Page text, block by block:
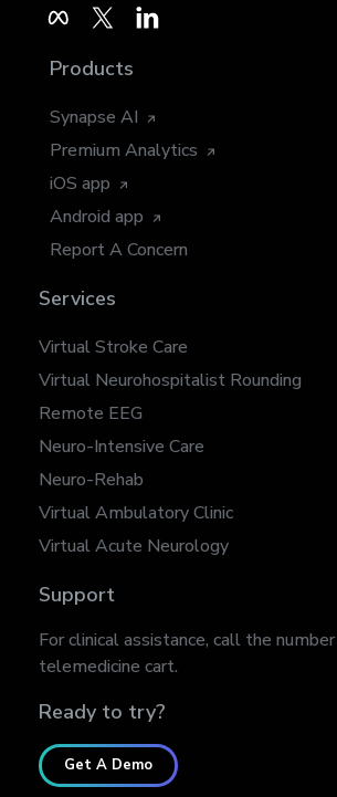
Products
Synapse AI
Premium Analytics
iOS app
Android app
Report A Concern
Services
Virtual Stroke Care
Virtual Neurohospitalist Rounding
Remote EEG
Neuro-Intensive Care
Neuro-Rehab
Virtual Ambulatory Clinic
Virtual Acute Neurology
Support
For clinical assistance, call the
telemedicine cart.
Ready to try?
Get A Demo